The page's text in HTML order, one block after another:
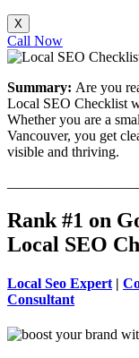
X
Call Now
Summary: Are you
Local SEO Checklist
Whether you are a
Vancouver, you get
visible and thriving.
Rank #1 on
Local SEO
Local Seo Expert |
Consultant